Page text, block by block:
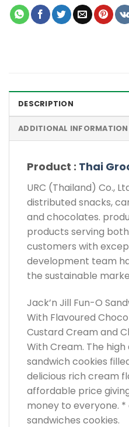
DESCRIPTION
ADDITIONAL INFORMATION
Product : Thai
URC (Thailand) Co.,
distributed snacks,
and chocolates.
products serving
customers with
development team
the sustainable
Jack’n Jill Fun-O
With Flavoured
Custard Cream and
With Cream. The
sandwich cookies
delicious rich cream
affordable price
money to everyone.
sandwiches cookies.